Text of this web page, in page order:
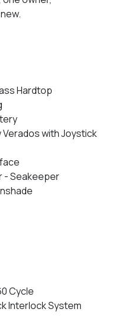
Hardtop
with Joystick
- Seakeeper
Cycle
Interlock System